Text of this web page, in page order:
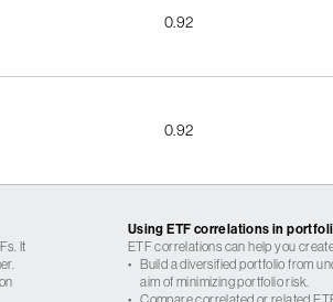
0.92
0.92
It
Using ETF correlations in
ETF correlations can help you
•
Build a diversified portfolio from
aim of minimizing portfolio risk.